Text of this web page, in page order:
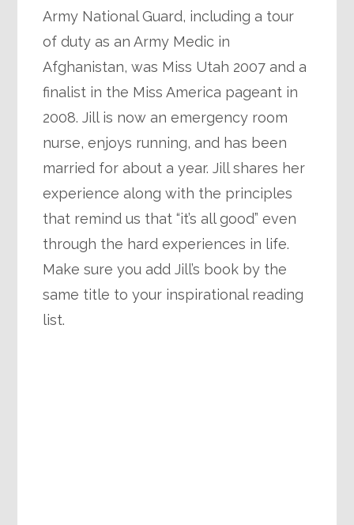
Army National Guard, including a tour
of duty as an Army Medic in
Afghanistan, was Miss Utah 2007 and a
finalist in the Miss America pageant in
2008. Jill is now an emergency room
nurse, enjoys running, and has been
married for about a year. Jill shares her
experience along with the principles
that remind us that “it’s all good” even
through the hard experiences in life.
Make sure you add Jill’s book by the
same title to your inspirational reading
list.